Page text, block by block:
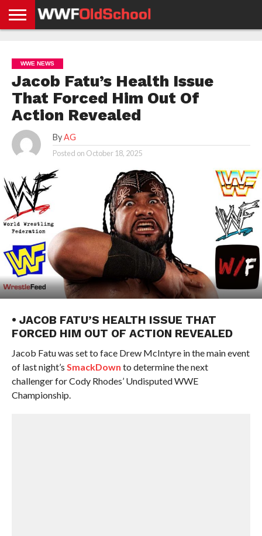
NEWS
NEWS
NEWS
BOXING
NEWS
SCHOOL
STORIES
APP
US
POLICY &
GDPR
WWE NEWS
Jacob Fatu’s Health Issue
That Forced Him Out Of
Action Revealed
By AG
Posted on October 18, 2025
• JACOB FATU’S HEALTH ISSUE THAT
FORCED HIM OUT OF ACTION REVEALED
Jacob Fatu was set to face Drew McIntyre in the main event
of last night’s SmackDown to determine the next
challenger for Cody Rhodes’ Undisputed WWE
Championship.